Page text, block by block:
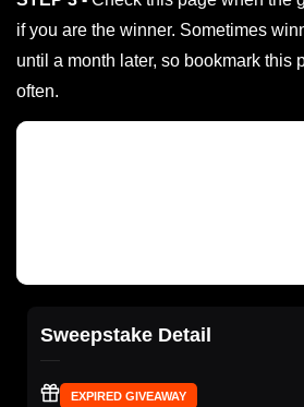
if you are the winner. Sometimes
until a month later, so bookmark this
often.
Sweepstake Detail
EXPIRED GIVEAWAY